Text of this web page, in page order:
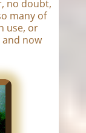
no doubt,
many of
use, or
now